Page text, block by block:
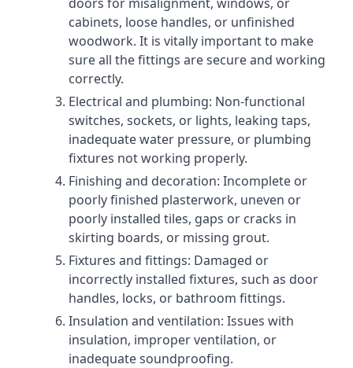
cabinets, loose handles, or unfinished
woodwork. It is vitally important to make
sure all the fittings are secure and working
correctly.
Electrical and plumbing: Non-functional
switches, sockets, or lights, leaking taps,
inadequate water pressure, or plumbing
fixtures not working properly.
Finishing and decoration: Incomplete or
poorly finished plasterwork, uneven or
poorly installed tiles, gaps or cracks in
skirting boards, or missing grout.
Fixtures and fittings: Damaged or
incorrectly installed fixtures, such as door
handles, locks, or bathroom fittings.
Insulation and ventilation: Issues with
insulation, improper ventilation, or
inadequate soundproofing.